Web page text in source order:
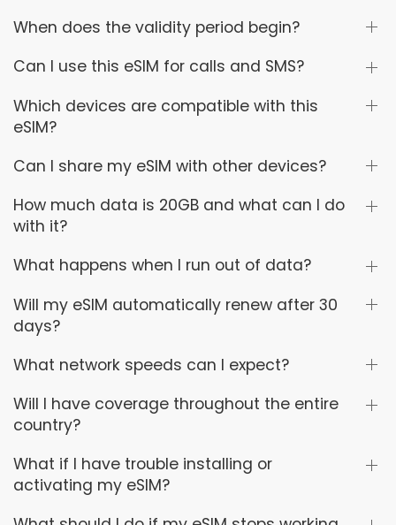
When does the validity period begin?
Can I use this eSIM for calls and SMS?
Which devices are compatible with this
eSIM?
Can I share my eSIM with other devices?
How much data is 20GB and what can I do
with it?
What happens when I run out of data?
Will my eSIM automatically renew after 30
days?
What network speeds can I expect?
Will I have coverage throughout the entire
country?
What if I have trouble installing or
activating my eSIM?